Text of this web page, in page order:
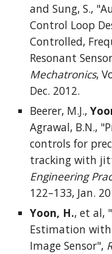
and Sung, S.,
Control Loop
Controlled,
Resonant
Mechatronics,
Dec. 2012.
Beerer, M.J.,
Agrawal, B.N.,
controls for
tracking with
Engineering
122–133, Jan.
Yoon, H., et al,
Estimation with
Image Sensor",